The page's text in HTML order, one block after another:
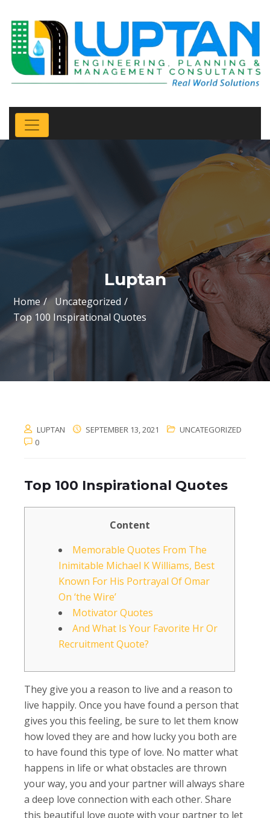
Luptan
Home
Uncategorized
Top 100 Inspirational Quotes
LUPTAN SEPTEMBER 13, 2021
UNCATEGORIZED
0
Top 100 Inspirational Quotes
Content
Memorable Quotes From The
Inimitable Michael K Williams, Best
Known For His Portrayal Of Omar
On ‘the Wire’
Motivator Quotes
And What Is Your Favorite Hr Or
Recruitment Quote?
They give you a reason to live and a reason to
live happily. Once you have found a person that
gives you this feeling, be sure to let them know
how loved they are and how lucky you both are
to have found this type of love. No matter what
happens in life or what obstacles are thrown
your way, you and your partner will always share
a deep love connection with each other. Share
this beautiful love quote with your partner to let